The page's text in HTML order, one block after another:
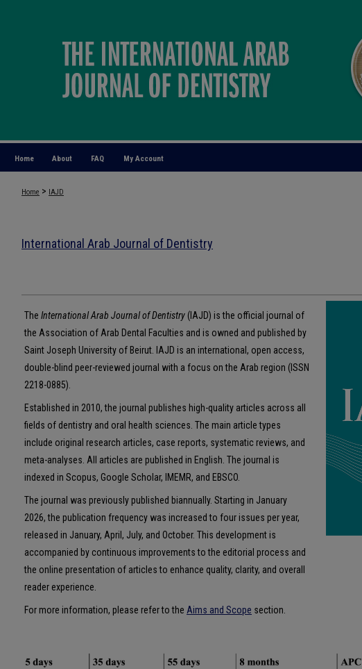
My Account
FAQ
About
Home
Home > IAJD
International Arab Journal of Dentistry
The International Arab Journal of Dentistry (IAJD) is the official journal of
the Association of Arab Dental Faculties and is owned and published by
Saint Joseph University of Beirut. IAJD is an international, open access,
double-blind peer-reviewed journal with a focus on the Arab region (ISSN
2218-0885).
Established in 2010, the journal publishes high-quality articles across all
fields of dentistry and oral health sciences. The main article types
include original research articles, case reports, systematic reviews, and
meta-analyses. All articles are published in English. The journal is
indexed in Scopus, Google Scholar, IMEMR, and EBSCO.
The journal was previously published biannually. Starting in January
2026, the publication frequency was increased to four issues per year,
released in January, April, July, and October. This development is
accompanied by continuous improvements to the editorial process and
the online presentation of articles to enhance quality, clarity, and overall
reader experience.
For more information, please refer to the Aims and Scope section.